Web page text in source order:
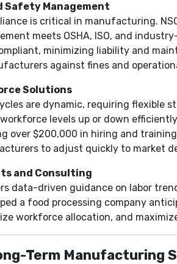
Safety Management
is critical in manufacturing.
meets OSHA, ISO, and
minimizing liability and
against fines and
Solutions
are dynamic, requiring flexible
levels up or down
over $200,000 in hiring and
to adjust quickly to market
and Consulting
data-driven guidance on labor
a food processing company
workforce allocation, and
Term Manufacturing